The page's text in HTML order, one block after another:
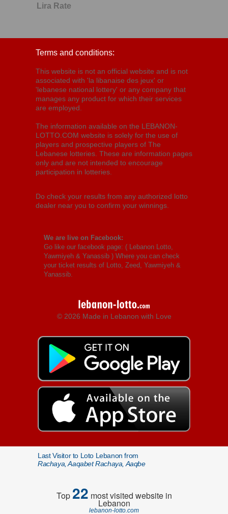
Lira Rate
Terms and conditions:
This website is not an official website and is not
associated with 'la libanaise des jeux' or
'lebanese national lottery' or any company that
manages any product for which their services
are employed.
The information available on the LEBANON-
LOTTO.COM website is solely for the use of
players and prospective players of The
Lebanese lotteries. These are information pages
only and are not intended to encourage
participation in lotteries.
Do check your results from any authorized lotto
dealer near you to confirm your winnings.
We are live on Facebook:
Go like our facebook page: ( Lebanon Lotto,
Yawmiyeh & Yanassib ) Where you can check
your ticket results of Lotto, Zeed, Yawmiyeh &
Yanassib.
© 2026 Made in Lebanon with Love
Last Visitor to Loto Lebanon from
Rachaya, Aaqabet Rachaya, Aaqbe
Top22 most visited website in
Lebanon
lebanon-lotto.com